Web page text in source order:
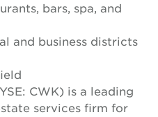
bars, spa, and
and business districts
CWK) is a leading
services firm for